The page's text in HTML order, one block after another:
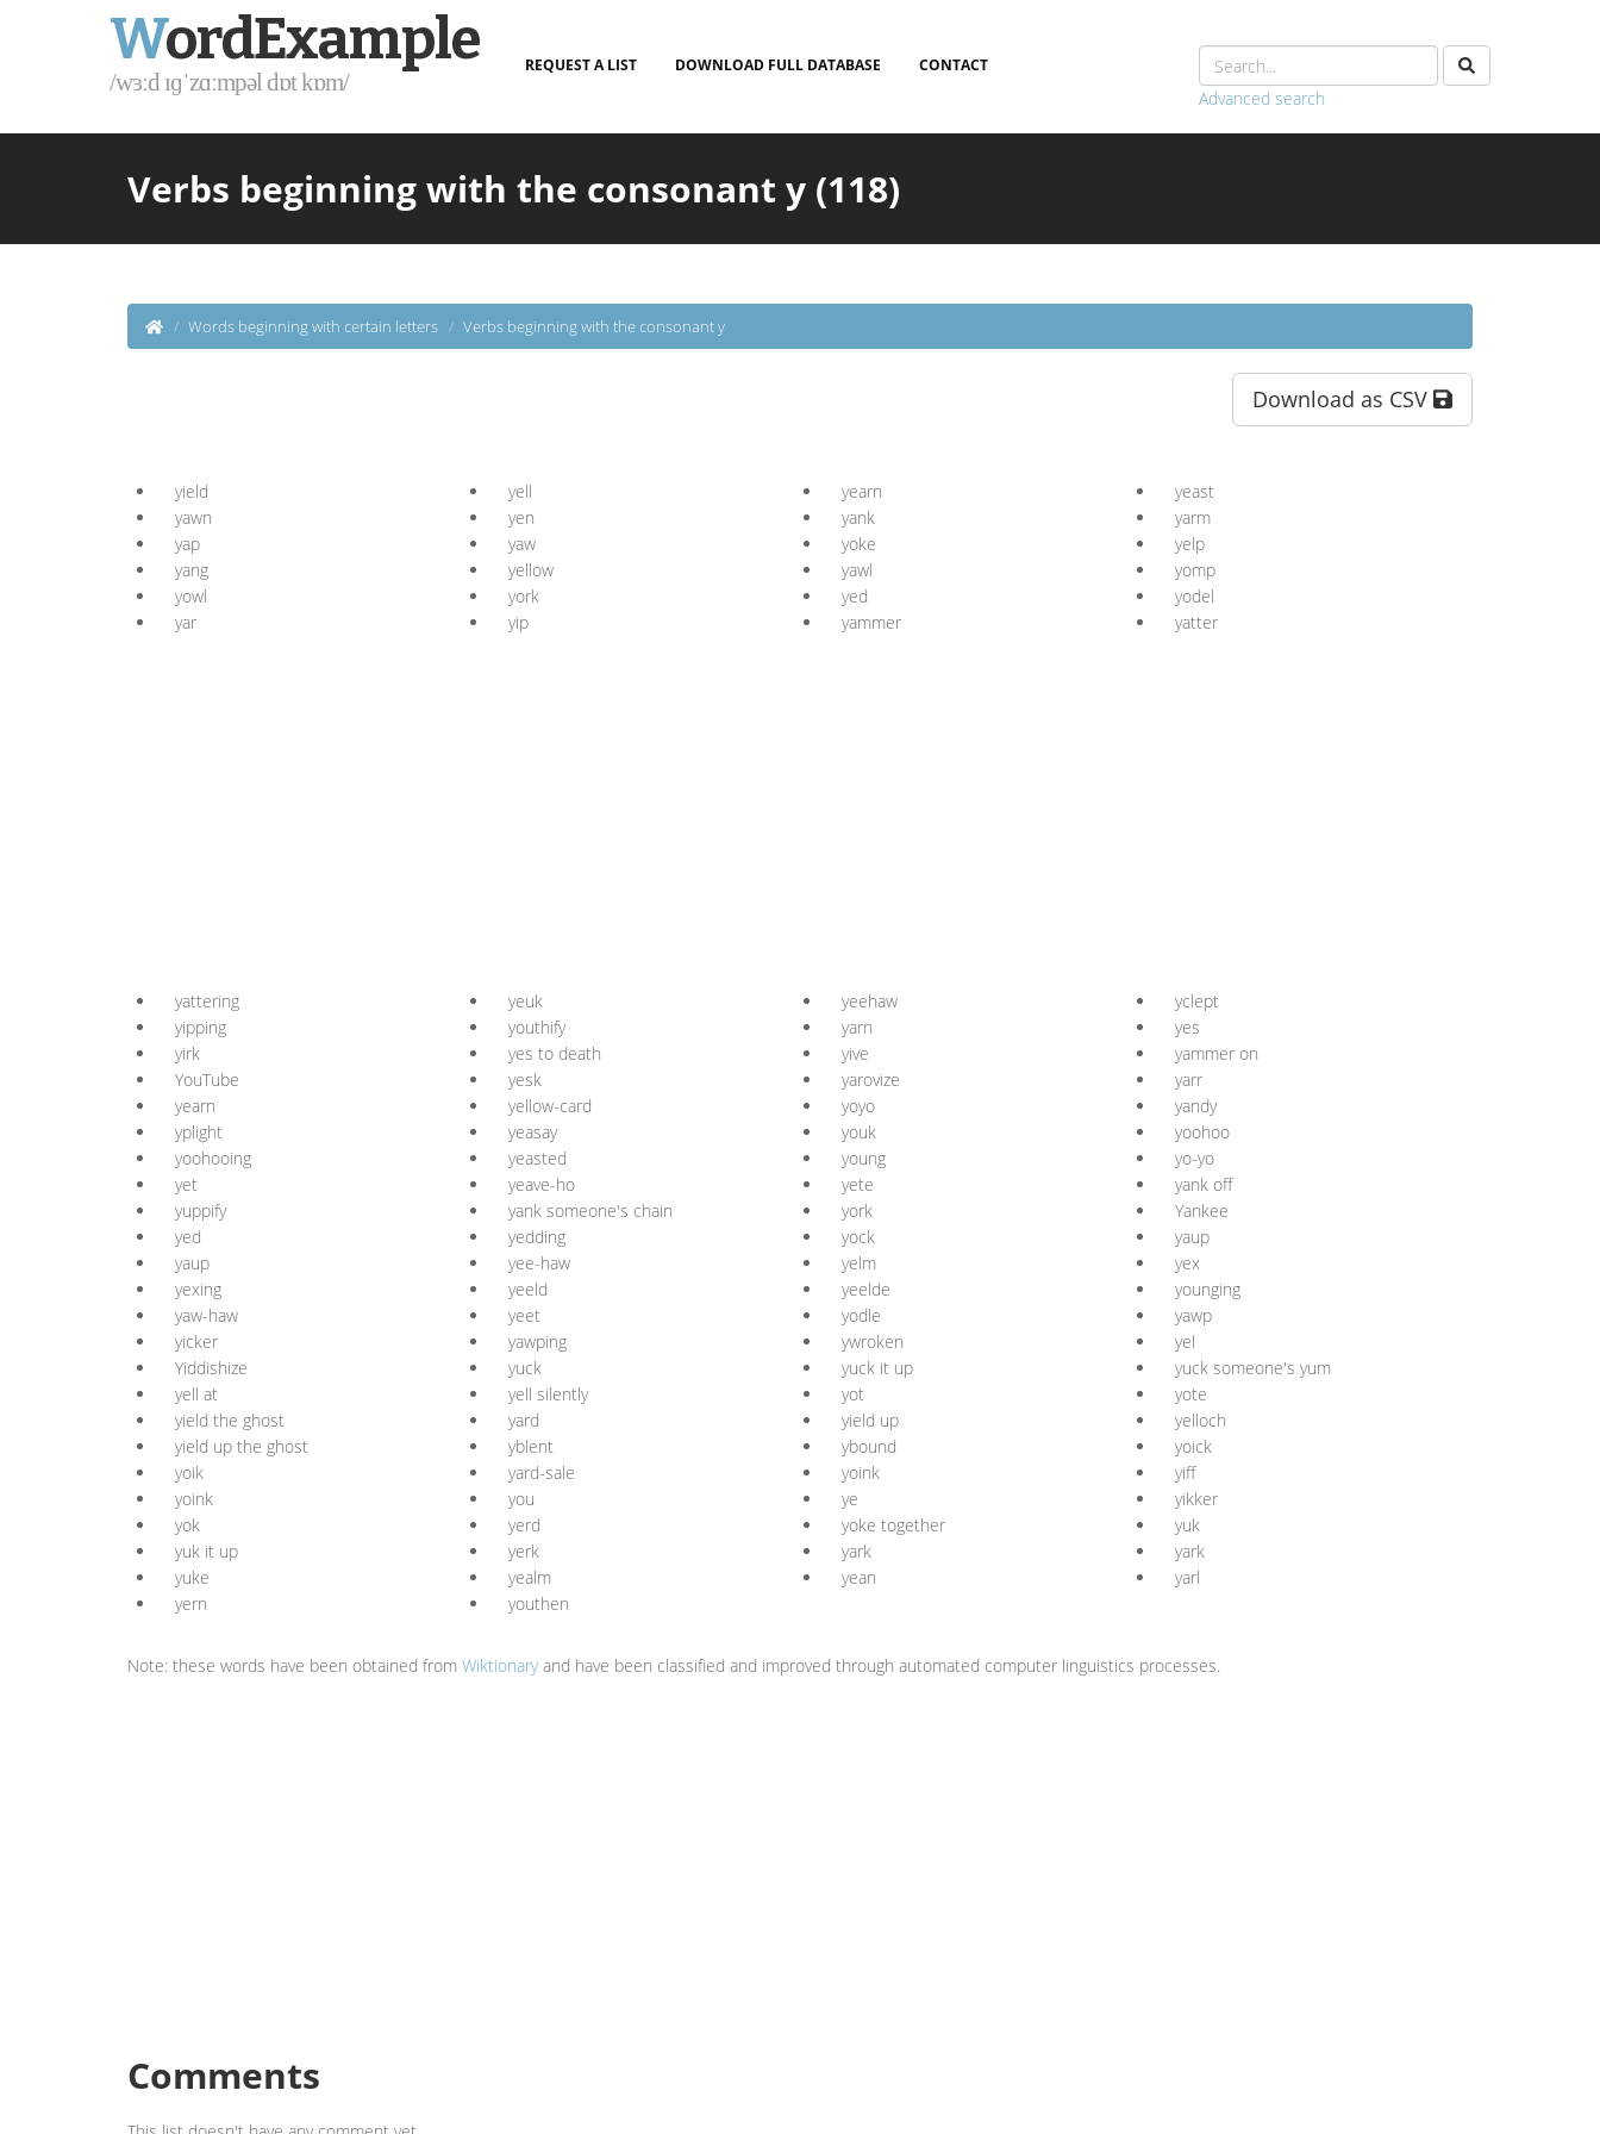
WordExample
/wɜːd ɪɡˈzɑːmpəl dɒt kɒm/
REQUEST A LIST DOWNLOAD FULL DATABASE CONTACT
Advanced search
Verbs beginning with the consonant y (118)
Words beginning with certain letters Verbs beginning with the consonant y
Download as CSV
yield yell yearn
yeast
yawn
yen yank
yarm
yap
yaw yoke
yelp
yang
yellow yawl
yomp
yowl
york yed
yodel
yar
yip yammer yatter
yattering yeuk yeehaw
yclept
yipping
youthify yarn
yes
yirk
yes to death yive
yammer on
YouTube
yesk yarovize
yarr
yearn
yellow-card yoyo
yandy
yplight
yeasay youk
yoohoo
yoohooing
yeasted young
yo-yo
yet
yeave-ho yete
yank off
yuppify
yank someone's chain york
Yankee
yed
yedding yock
yaup
yaup
yee-haw yelm
yex
yexing
yeeld yeelde
younging
yaw-haw
yeet yodle
yawp
yicker
yawping ywroken
yel
Yiddishize
yuck yuck it up
yuck someone's yum
yell at
yell silently yot
yote
yield the ghost
yard yield up
yelloch
yield up the ghost
yblent ybound
yoick
yoik
yard-sale yoink
yiff
yoink
you ye
yikker
yok
yerd yoke together
yuk
yuk it up
yerk yark
yark
yuke
yealm yean
yarl
yern
youthen
Note: these words have been obtained from Wiktionaryand have been classified and improved through automated computer linguistics processes.
Comments